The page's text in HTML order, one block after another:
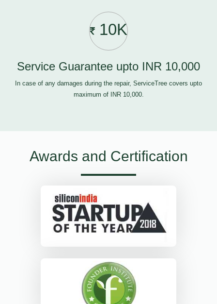
10K
Service Guarantee upto INR 10,000
In case of any damages during the repair, ServiceTree covers upto
maximum of INR 10,000.
Awards and Certification